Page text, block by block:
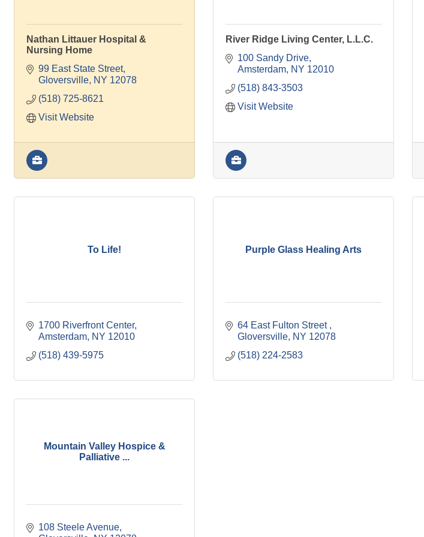
Nathan Littauer Hospital &
Nursing Home
99 East State Street
Gloversville NY 12078
(518) 725-8621
Visit Website
River Ridge Living Center, L.L.C.
100 Sandy Drive
Amsterdam NY 12010
(518) 843-3503
Visit Website
To Life!
1700 Riverfront Center
Amsterdam NY 12010
(518) 439-5975
Purple Glass Healing Arts
64 East Fulton Street
Gloversville NY 12078
(518) 224-2583
Mountain Valley Hospice &
Palliative ...
108 Steele Avenue